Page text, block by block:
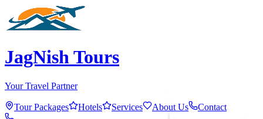
JagNish Tours
Your Travel Partner
Tour Packages Hotels Services About Us Contact